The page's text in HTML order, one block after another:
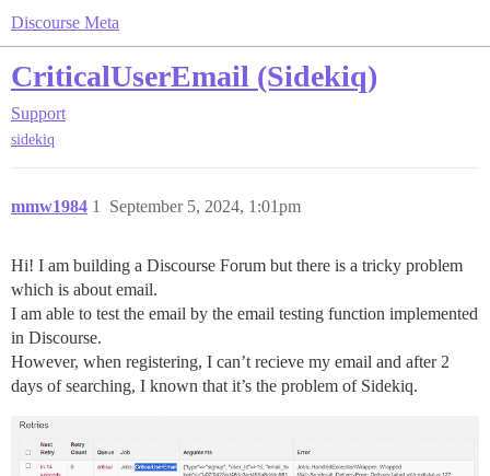
Discourse Meta
CriticalUserEmail (Sidekiq)
Support
sidekiq
mmw1984 September 5, 2024, 1:01pm
1
Hi! I am building a Discourse Forum but there is a tricky problem
which is about email.
I am able to test the email by the email testing function implemented
in Discourse.
However, when registering, I can’t recieve my email and after 2
days of searching, I known that it’s the problem of Sidekiq.